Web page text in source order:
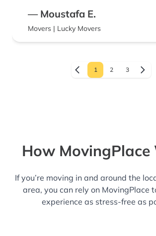
— Moustafa E.
Movers | Lucky Movers
1 2 3
How MovingPlace
If you’re moving in and around the
area, you can rely on MovingPlace
experience as stress-free as